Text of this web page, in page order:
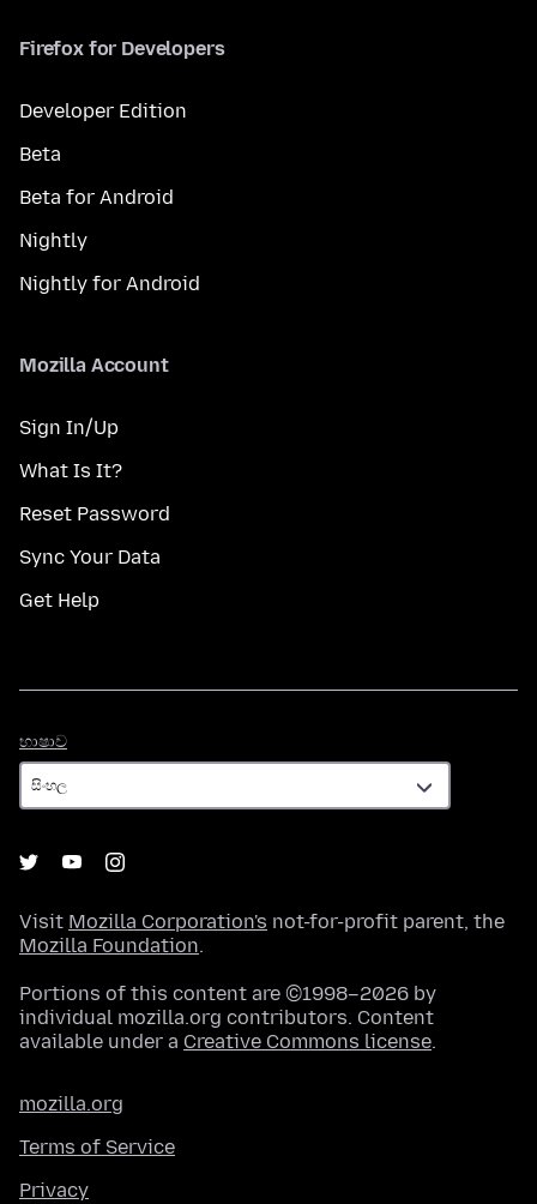
Firefox for Developers
Developer Edition
Beta
Beta for Android
Nightly
Nightly for Android
Mozilla Account
Sign In/Up
What Is It?
Reset Password
Sync Your Data
Get Help
භාෂාව
Visit Mozilla Corporation's not-for-profit parent, the
Mozilla Foundation.
Portions of this content are ©1998–2026 by
individual mozilla.org contributors. Content
available under a Creative Commons license.
mozilla.org
Terms of Service
Privacy